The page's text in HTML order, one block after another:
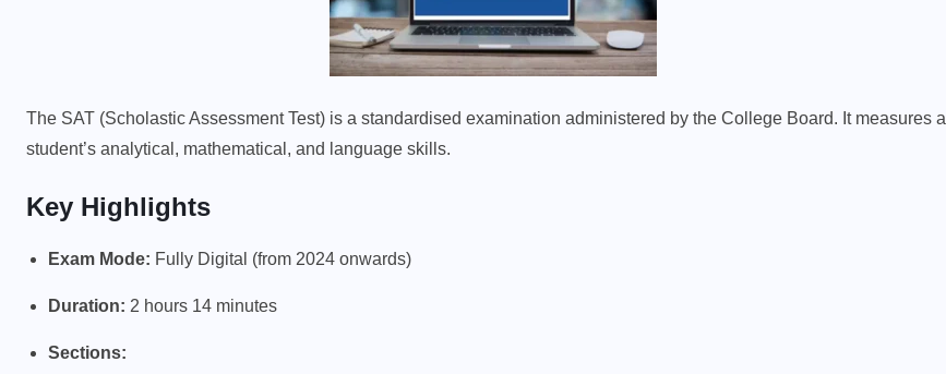
The SAT (Scholastic Assessment Test) is a standardised examination administered by the College Board. It measures a
student’s analytical, mathematical, and language skills.
Key Highlights
Exam Mode: Fully Digital (from 2024 onwards)
Duration: 2 hours 14 minutes
Sections: